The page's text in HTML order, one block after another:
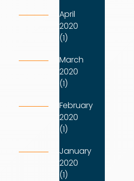
April
2020
(1)
March
2020
(1)
February
2020
(1)
January
2020
(1)